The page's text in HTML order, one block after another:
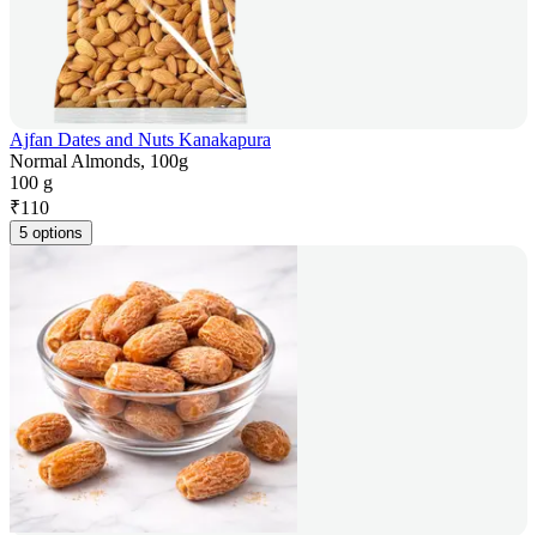
Ajfan Dates and Nuts Kanakapura
Normal Almonds, 100g
100 g
₹110
5 options